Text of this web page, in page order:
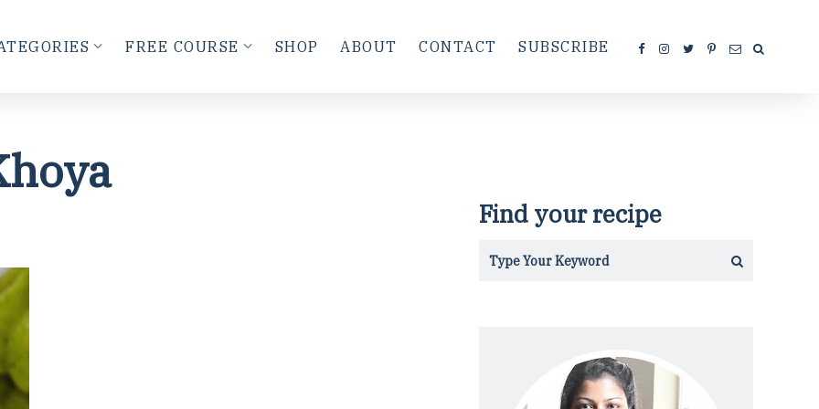
FREE COURSE SHOP ABOUT CONTACT SUBSCRIBE
Find your recipe